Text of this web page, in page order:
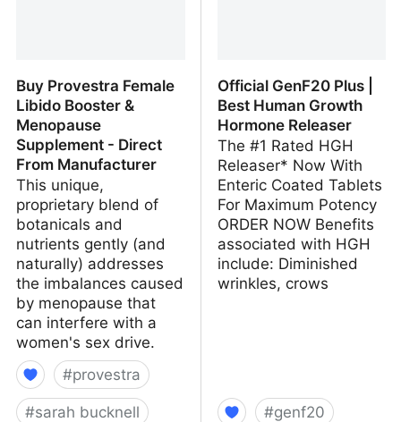
Buy Provestra Female
Libido Booster &
Menopause
Supplement - Direct
From Manufacturer
This unique,
proprietary blend of
botanicals and
nutrients gently (and
naturally) addresses
the imbalances caused
by menopause that
can interfere with a
women's sex drive.
#provestra
#sarah bucknell
Official GenF20 Plus |
Best Human Growth
Hormone Releaser
The #1 Rated HGH
Releaser* Now With
Enteric Coated Tablets
For Maximum Potency
ORDER NOW Benefits
associated with HGH
include: Diminished
wrinkles, crows
#genf20